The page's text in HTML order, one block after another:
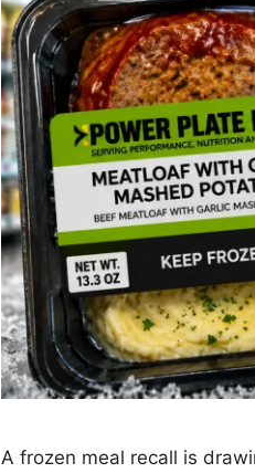
A frozen meal recall is